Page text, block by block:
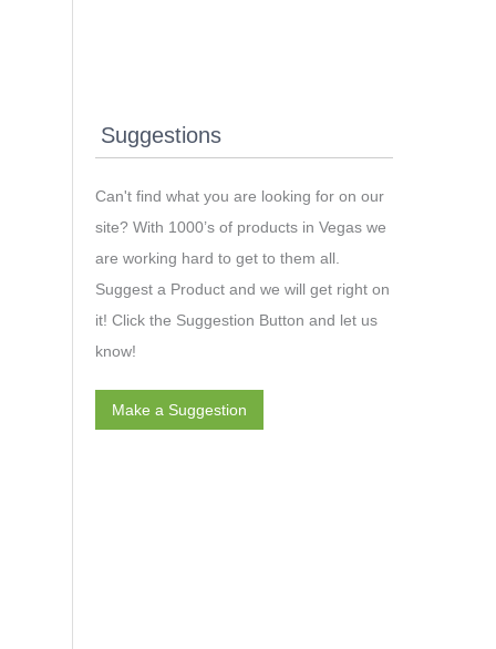
Suggestions
Can't find what you are looking for on our
site? With 1000’s of products in Vegas we
are working hard to get to them all.
Suggest a Product and we will get right on
it! Click the Suggestion Button and let us
know!
Make a Suggestion